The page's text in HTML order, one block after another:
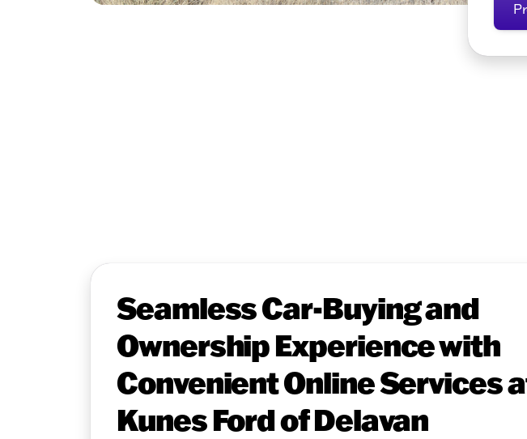
Seamless Car-Buying and
Ownership Experience with
Convenient Online Services
Kunes Ford of Delavan